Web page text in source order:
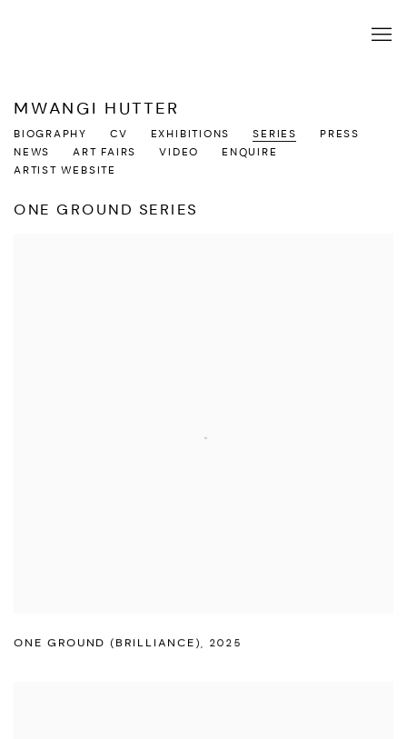
MWANGI HUTTER
BIOGRAPHY CV EXHIBITIONS SERIES
PRESS
NEWS
ART FAIRS VIDEO
ENQUIRE
ARTIST WEBSITE
ONE GROUND SERIES
ONE GROUND (BRILLIANCE), 2025